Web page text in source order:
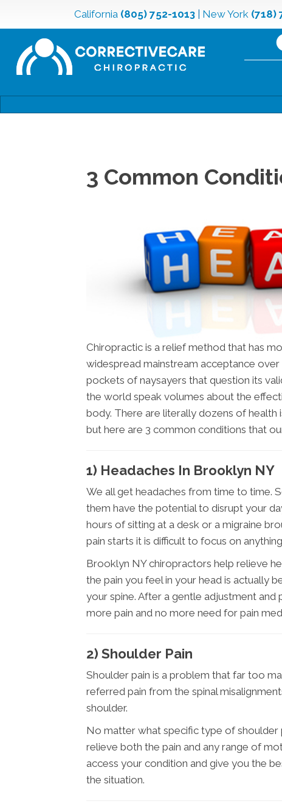
California (805) 752-1013 New York (718)
3 Common
Chiropractic is a relief method that has
widespread mainstream acceptance
pockets of naysayers that question its
the world speak volumes about the
body. There are literally dozens of
but here are 3 common conditions that
1) Headaches In Brooklyn NY
We all get headaches from time to time.
them have the potential to disrupt your
hours of sitting at a desk or a migraine
pain starts it is difficult to focus on
Brooklyn NY chiropractors help relieve
the pain you feel in your head is actually
your spine. After a gentle adjustment
more pain and no more need for pain
2) Shoulder Pain
Shoulder pain is a problem that far too
referred pain from the spinal
shoulder.
No matter what specific type of
relieve both the pain and any range of
access your condition and give you the
the situation.